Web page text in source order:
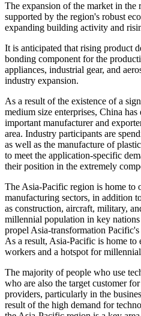
The expansion of the market in the
supported by the region's robust
expanding building activity and
It is anticipated that rising product
bonding component for the
appliances, industrial gear, and
industry expansion.
As a result of the existence of a
medium size enterprises, China
important manufacturer and
area. Industry participants are
as well as the manufacture of
to meet the application-specific
their position in the extremely
The Asia-Pacific region is home to
manufacturing sectors, in addition
as construction, aircraft, military,
millennial population in key
propel Asia-transformation
As a result, Asia-Pacific is home to
workers and a hotspot for
The majority of people who use
who are also the target customer
providers, particularly in the
result of the high demand for